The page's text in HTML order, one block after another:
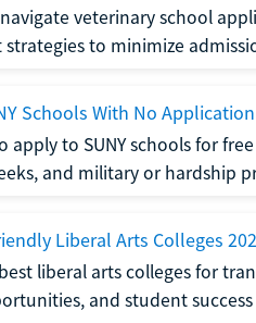
veterinary school
strategies to minimize
Schools With No Application
apply to SUNY schools for
and military or hardship
Liberal Arts Colleges
liberal arts colleges for
and student success